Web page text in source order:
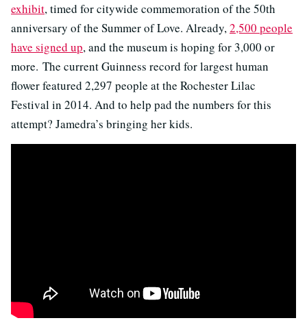
exhibit, timed for citywide commemoration of the 50th
anniversary of the Summer of Love. Already,2,500 people
have signed up, and the museum is hoping for 3,000 or
more. The current Guinness record for largest human
flower featured 2,297 people at the Rochester Lilac
Festival in 2014. And to help pad the numbers for this
attempt? Jamedra’s bringing her kids.